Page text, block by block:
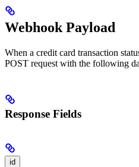
Webhook Payload
When a credit card transaction
POST request with the following
Response Fields
id